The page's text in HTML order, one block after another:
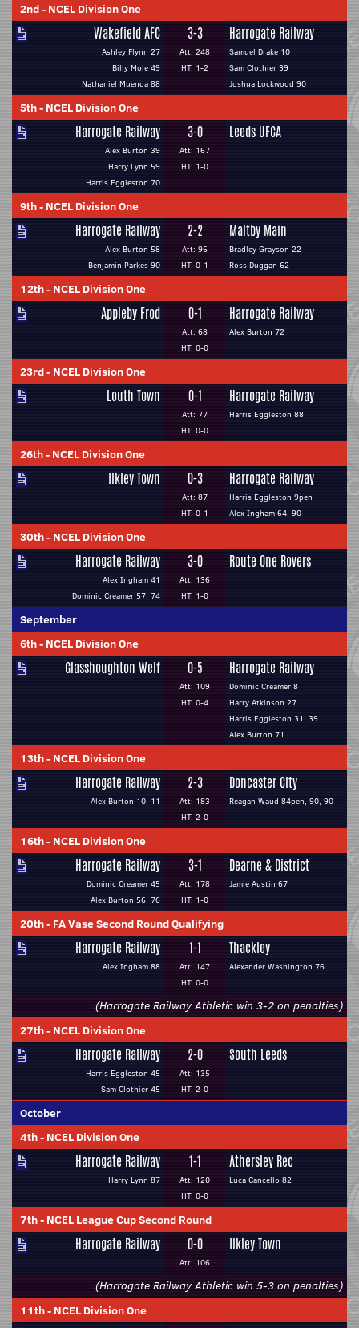
2nd- NCEL Division One
Wakefield AFC
Ashley Flynn 27
Billy Mole 49
Nathaniel Muenda 88
3-3
Att: 248
HT: 1-2
Harrogate Railway
Samuel Drake 10
Sam Clothier 39
Joshua Lockwood 90
5th- NCEL Division One
Harrogate Railway
Alex Burton 39
Harry Lynn 59
Harris Eggleston 70
3-0
Att: 167
HT: 1-0
Leeds UFCA
9th- NCEL Division One
Harrogate Railway
Alex Burton 58
Benjamin Parkes 90
2-2
Att: 96
HT: 0-1
Maltby Main
Bradley Grayson 22
Ross Duggan 62
12th- NCEL Division One
Appleby Frod 0-1
Att: 68
HT: 0-0
Harrogate Railway
Alex Burton 72
23rd- NCEL Division One
Louth Town 0-1
Att: 77
HT: 0-0
Harrogate Railway
Harris Eggleston 88
26th- NCEL Division One
Ilkley Town 0-3
Att: 87
HT: 0-1
Harrogate Railway
Harris Eggleston 9pen
Alex Ingham 64, 90
30th- NCEL Division One
Harrogate Railway
Alex Ingham 41
Dominic Creamer 57, 74
3-0
Att: 136
HT: 1-0
Route One Rovers
September
6th- NCEL Division One
Glasshoughton Welf 0-5
Att: 109
HT: 0-4
Harrogate Railway
Dominic Creamer 8
Harry Atkinson 27
Harris Eggleston 31, 39
Alex Burton 71
13th- NCEL Division One
Harrogate Railway
Alex Burton 10, 11
2-3
Att: 183
HT: 2-0
Doncaster City
Reagan Waud 84pen, 90, 90
16th- NCEL Division One
Harrogate Railway
Dominic Creamer 45
Alex Burton 56, 76
3-1
Att: 178
HT: 1-0
Dearne & District
Jamie Austin 67
20th- FA Vase Second Round Qualifying
Harrogate Railway
Alex Ingham 88
1-1
Att: 147
HT: 0-0
Thackley
Alexander Washington 76
(Harrogate Railway Athletic win 3-2 on penalties)
27th- NCEL Division One
Harrogate Railway
Harris Eggleston 45
Sam Clothier 45
2-0
Att: 135
HT: 2-0
South Leeds
October
4th- NCEL Division One
Harrogate Railway
Harry Lynn 87
1-1
Att: 120
HT: 0-0
Athersley Rec
Luca Cancello 82
7th- NCEL League Cup Second Round
Harrogate Railway 0-0
Att: 106
Ilkley Town
(Harrogate Railway Athletic win 5-3 on penalties)
11th- NCEL Division One